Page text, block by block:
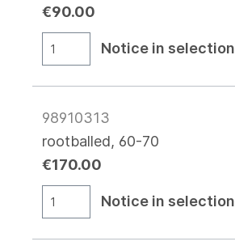
€90.00
Notice in selection
98910313
rootballed, 60-70
€170.00
Notice in selection